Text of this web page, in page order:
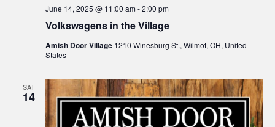
Volkswagens in the Village
June 14, 2025 @ 11:00 am-2:00 pm
Amish Door Village 1210 Winesburg St., Wilmot, OH, United
States
SAT
14